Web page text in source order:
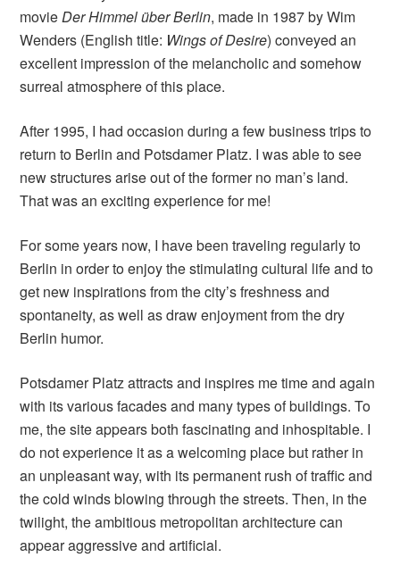
movieDer Himmel über Berlin, made in 1987 by Wim
Wenders (English title: Wings of Desire) conveyed an
excellent impression of the melancholic and somehow
surreal atmosphere of this place.
After 1995, I had occasion during a few business trips to
return to Berlin and Potsdamer Platz. I was able to see
new structures arise out of the former no man’s land.
That was an exciting experience for me!
For some years now, I have been traveling regularly to
Berlin in order to enjoy the stimulating cultural life and to
get new inspirations from the city’s freshness and
spontaneity, as well as draw enjoyment from the dry
Berlin humor.
Potsdamer Platz attracts and inspires me time and again
with its various facades and many types of buildings. To
me, the site appears both fascinating and inhospitable. I
do not experience it as a welcoming place but rather in
an unpleasant way, with its permanent rush of traffic and
the cold winds blowing through the streets. Then, in the
twilight, the ambitious metropolitan architecture can
appear aggressive and artificial.